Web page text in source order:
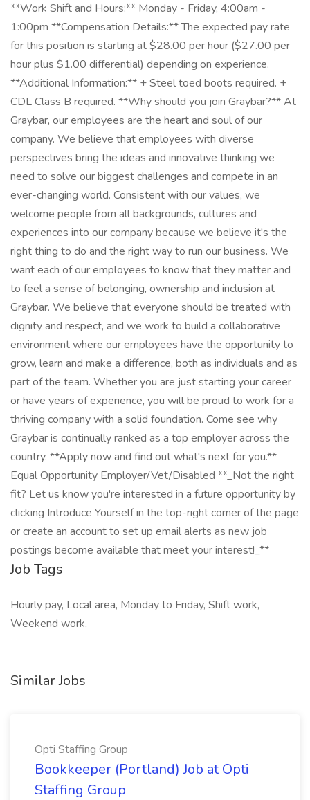
**Work Shift and Hours:** Monday - Friday, 4:00am -
1:00pm **Compensation Details:** The expected pay rate
for this position is starting at $28.00 per hour ($27.00 per
hour plus $1.00 differential) depending on experience.
**Additional Information:** + Steel toed boots required. +
CDL Class B required. **Why should you join Graybar?** At
Graybar, our employees are the heart and soul of our
company. We believe that employees with diverse
perspectives bring the ideas and innovative thinking we
need to solve our biggest challenges and compete in an
ever-changing world. Consistent with our values, we
welcome people from all backgrounds, cultures and
experiences into our company because we believe it's the
right thing to do and the right way to run our business. We
want each of our employees to know that they matter and
to feel a sense of belonging, ownership and inclusion at
Graybar. We believe that everyone should be treated with
dignity and respect, and we work to build a collaborative
environment where our employees have the opportunity to
grow, learn and make a difference, both as individuals and as
part of the team. Whether you are just starting your career
or have years of experience, you will be proud to work for a
thriving company with a solid foundation. Come see why
Graybar is continually ranked as a top employer across the
country. **Apply now and find out what's next for you.**
Equal Opportunity Employer/Vet/Disabled **_Not the right
fit? Let us know you're interested in a future opportunity by
clicking Introduce Yourself in the top-right corner of the page
or create an account to set up email alerts as new job
postings become available that meet your interest!_**
Job Tags
Hourly pay, Local area, Monday to Friday, Shift work,
Weekend work,
Similar Jobs
Opti Staffing Group
Bookkeeper (Portland) Job at Opti
Staffing Group